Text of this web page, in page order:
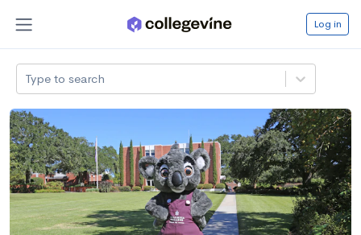
Log in
Type to search